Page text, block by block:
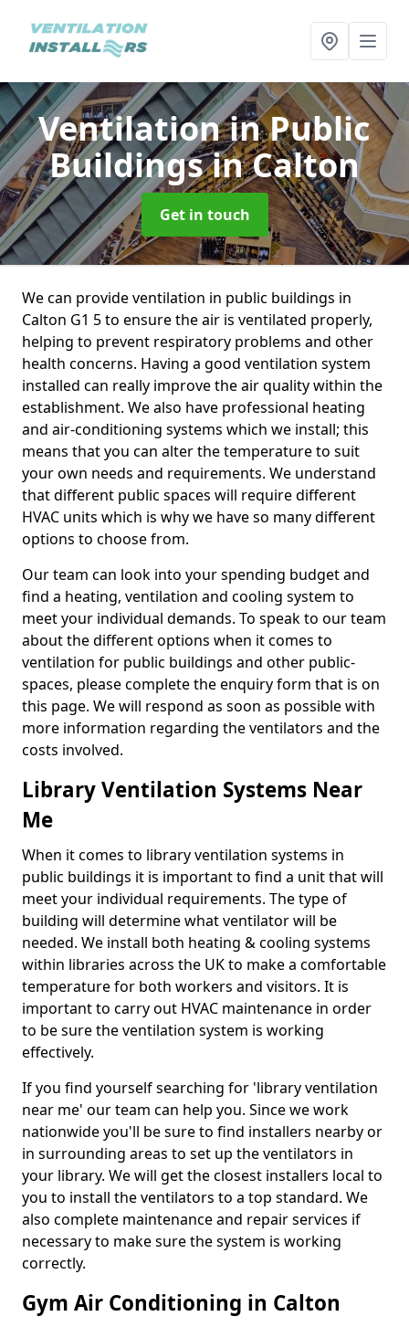
Ventilation in Public
Buildingsin Calton
Get in touch
We can provide ventilation in public buildings in
Calton G1 5 to ensure the air is ventilated properly,
helping to prevent respiratory problems and other
health concerns. Having a good ventilation system
installed can really improve the air quality within the
establishment. We also have professional heating
and air-conditioning systems which we install; this
means that you can alter the temperature to suit
your own needs and requirements. We understand
that different public spaces will require different
HVAC units which is why we have so many different
options to choose from.
Our team can look into your spending budget and
find a heating, ventilation and cooling system to
meet your individual demands. To speak to our team
about the different options when it comes to
ventilation for public buildings and other public-
spaces, please complete the enquiry form that is on
this page. We will respond as soon as possible with
more information regarding the ventilators and the
costs involved.
Library Ventilation Systems Near
Me
When it comes to library ventilation systems in
public buildings it is important to find a unit that will
meet your individual requirements. The type of
building will determine what ventilator will be
needed. We install both heating & cooling systems
within libraries across the UK to make a comfortable
temperature for both workers and visitors. It is
important to carry out HVAC maintenance in order
to be sure the ventilation system is working
effectively.
If you find yourself searching for 'library ventilation
near me' our team can help you. Since we work
nationwide you'll be sure to find installers nearby or
in surrounding areas to set up the ventilators in
your library. We will get the closest installers local to
you to install the ventilators to a top standard. We
also complete maintenance and repair services if
necessary to make sure the system is working
correctly.
Gym Air Conditioning in Calton